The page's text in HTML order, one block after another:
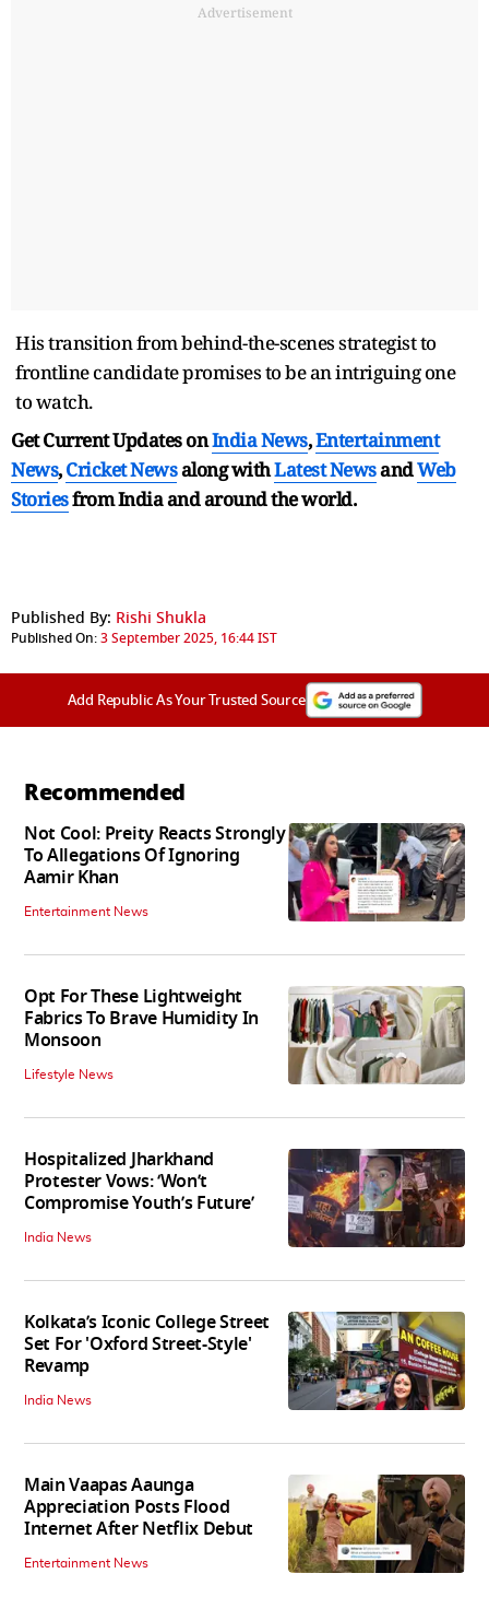
Advertisement
His transition from behind-the-scenes strategist to
frontline candidate promises to be an intriguing one
to watch.
Get Current Updates onIndia News,Entertainment
News,Cricket Newsalong withLatest NewsandWeb
Storiesfrom India andaround the world.
Published By: Rishi Shukla
Published On:3 September 2025, 16:44 IST
Add Republic As Your Trusted Source
Recommended
Not Cool: Preity Reacts Strongly
To Allegations Of Ignoring
Aamir Khan
Entertainment News
Opt For These Lightweight
Fabrics To Brave Humidity In
Monsoon
Lifestyle News
Hospitalized Jharkhand
Protester Vows: ‘Won’t
Compromise Youth’s Future’
India News
Kolkata’s Iconic College Street
Set For 'Oxford Street-Style'
Revamp
India News
Main Vaapas Aaunga
Appreciation Posts Flood
Internet After Netflix Debut
Entertainment News